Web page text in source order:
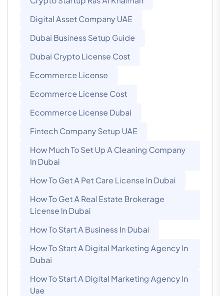
Digital Asset Company UAE
Dubai Business Setup Guide
Dubai Crypto License Cost
Ecommerce License
Ecommerce License Cost
Ecommerce License Dubai
Fintech Company Setup UAE
How Much To Set Up A Cleaning Company
In Dubai
How To Get A Pet Care License In Dubai
How To Get A Real Estate Brokerage
License In Dubai
How To Start A Business In Dubai
How To Start A Digital Marketing Agency In
Dubai
How To Start A Digital Marketing Agency In
Uae